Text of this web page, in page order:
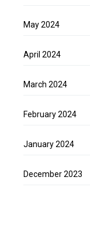
May 2024
April 2024
March 2024
February 2024
January 2024
December 2023